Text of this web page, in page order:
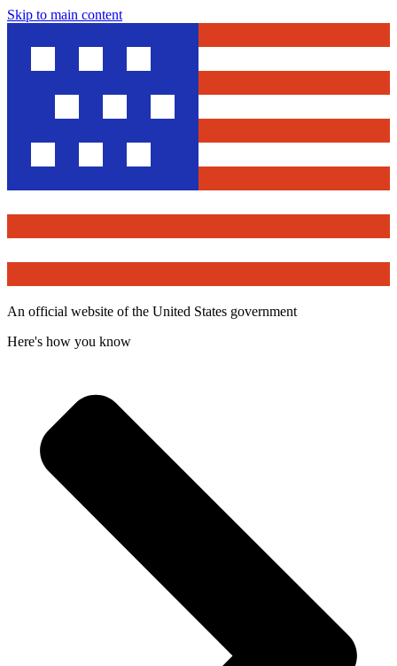
Skip to main content
An official website of the United States government
Here's how you know